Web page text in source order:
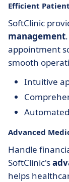
Efficient
SoftClinic
management
appointment
smooth
Intuitive
Advanced
Handle
SoftClinic's
helps